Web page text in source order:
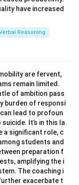
have increased
Reasoning
are fervent,
remain limited.
of ambition pass
burden of responsi
lead to profoun
It’s in this la
a significant role, c
students and
preparation f
amplifying the i
The coaching i
exacerbate t